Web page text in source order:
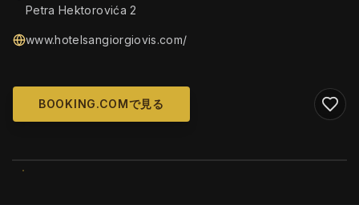
Petra Hektorovića 2
www.hotelsangiorgiovis.com/
BOOKING.COMで見る